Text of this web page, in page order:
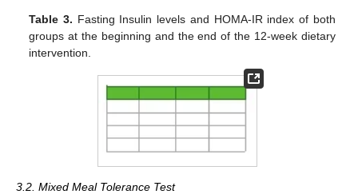
Table 3. Fasting Insulin levels and HOMA-IR index of both
groups at the beginning and the end of the 12-week dietary
intervention.
3.2. Mixed Meal Tolerance Test